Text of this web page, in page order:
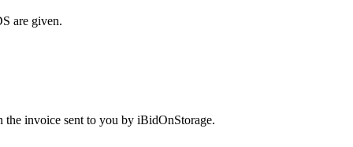
are given.
invoice sent to you by iBidOnStorage.